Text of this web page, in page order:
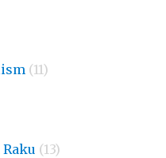
(11)
(13)